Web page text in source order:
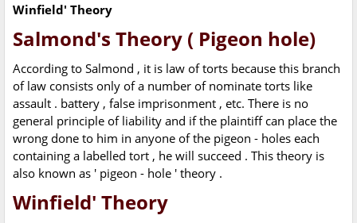
Winfield' Theory
Salmond's Theory ( Pigeon hole)
According to Salmond , it is law of torts because this branch
of law consists only of a number of nominate torts like
assault . battery , false imprisonment , etc. There is no
general principle of liability and if the plaintiff can place the
wrong done to him in anyone of the pigeon - holes each
containing a labelled tort , he will succeed . This theory is
also known as ' pigeon - hole ' theory .
Winfield' Theory